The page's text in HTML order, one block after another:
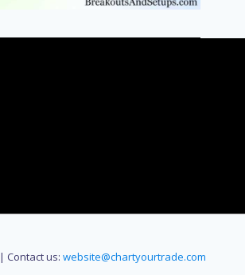
| Contact us: website@chartyourtrade.com